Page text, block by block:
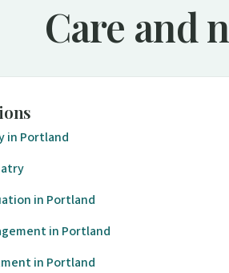
Care and
in Portland
in Portland
in Portland
in Portland